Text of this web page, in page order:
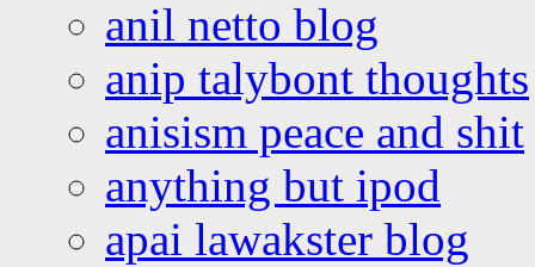
anil netto blog
anip talybont thoughts
anisism peace and shit
anything but ipod
apai lawakster blog